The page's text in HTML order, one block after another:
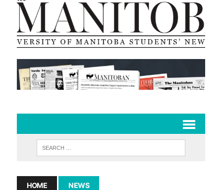
HOME NEWS